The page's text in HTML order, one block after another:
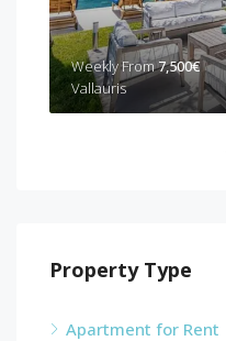
Weekly From7,500€
Vallauris
Property Type
Apartment for Rent